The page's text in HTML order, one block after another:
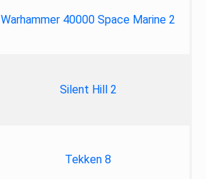
Warhammer 40000 Space Marine 2
Silent Hill 2
Tekken 8